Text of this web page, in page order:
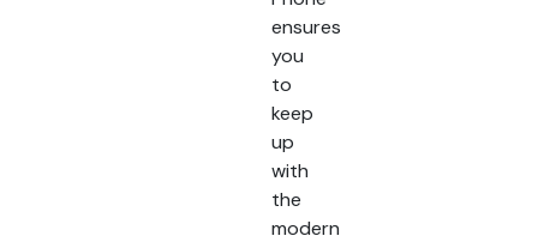
ensures
you
to
keep
up
with
the
modern